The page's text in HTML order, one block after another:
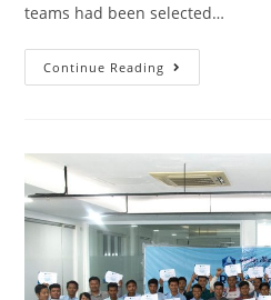
teams had been selected…
Continue Reading